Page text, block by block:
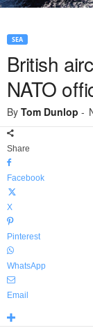
SEA
British
NATO
By Tom Dunlop -
Share
Facebook
X
Pinterest
WhatsApp
Email